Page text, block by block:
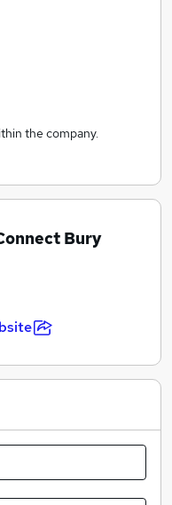
the company.
Bury